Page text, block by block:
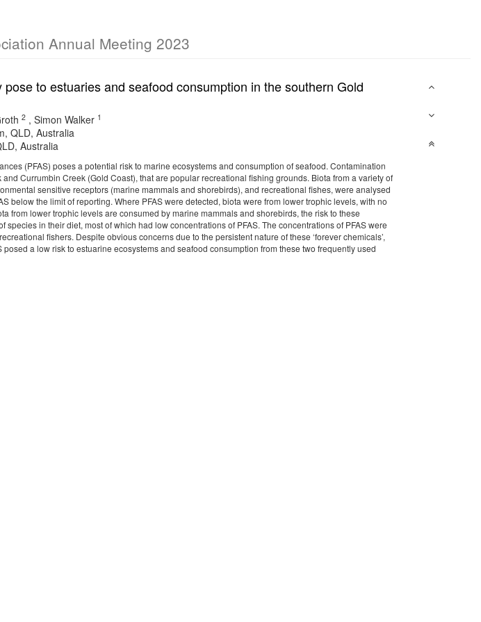
Annual Meeting 2023
pose to estuaries and seafood consumption in the southern Gold
2 , Simon Walker 1
QLD, Australia
Australia
(PFAS) poses a potential risk to marine ecosystems and consumption of seafood. Contamination
Currumbin Creek (Gold Coast), that are popular recreational fishing grounds. Biota from a variety of
sensitive receptors (marine mammals and shorebirds), and recreational fishes, were analysed
below the limit of reporting. Where PFAS were detected, biota were from lower trophic levels, with no
from lower trophic levels are consumed by marine mammals and shorebirds, the risk to these
in their diet, most of which had low concentrations of PFAS. The concentrations of PFAS were
fishers. Despite obvious concerns due to the persistent nature of these ‘forever chemicals’,
a low risk to estuarine ecosystems and seafood consumption from these two frequently used